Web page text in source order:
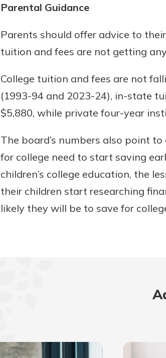
Parental Guidance
Parents should offer advice to
tuition and fees are not getting
College tuition and fees are not
(1993-94 and 2023-24), in-state
$5,880, while private four-year
The board’s numbers also point
for college need to start saving
children’s college education, the
their children start researching
likely they will be to save for